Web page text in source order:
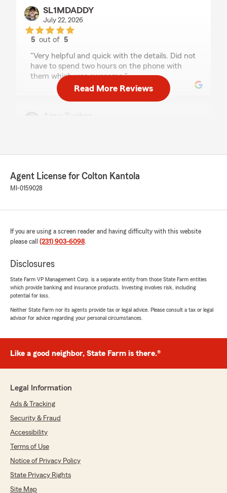
SL1MDADDY
July 22, 2026
5 out of5
"Very helpful and quick with the details. Did not
have to spend two hours on the phone with
them which was awesome."
rating by Amy Tucker
courteous. Always quick to respond and help in
anyway that’s necessary."
has been helpful, kind, and courteous. We
truly appreciate you trusting us with your
help whenever you need anything.
Marissa Wilcox
rating by Marissa Wilcox
We responded:
found our pricing reasonable and that Pat
provided excellent customer service. We
vehicle insurance—if you ever need anything,
we’re here to help.
-Colton"
Read More Reviews
Agent License for Colton Kantola
MI-0159028
If you are using a screen reader and having difficulty with this website
please call (231) 903-6098.
Disclosures
State Farm VP Management Corp. is a separate entity from those State Farm entities
which provide banking and insurance products. Investing involves risk, including
potential for loss.
Neither State Farm nor its agents provide tax or legal advice. Please consult a tax or legal
advisor for advice regarding your personal circumstances.
Like a good neighbor, State Farm is there.®
Legal Information
Ads & Tracking
Security & Fraud
Accessibility
Terms of Use
Notice of Privacy Policy
State Privacy Rights
Site Map